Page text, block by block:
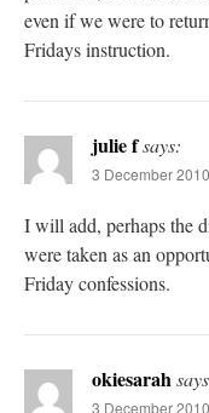
even if we were to
Fridays instruction.
julie fsays:
3 December
I will add, perhaps the
were taken as an
Friday confessions.
okiesarah
3 December